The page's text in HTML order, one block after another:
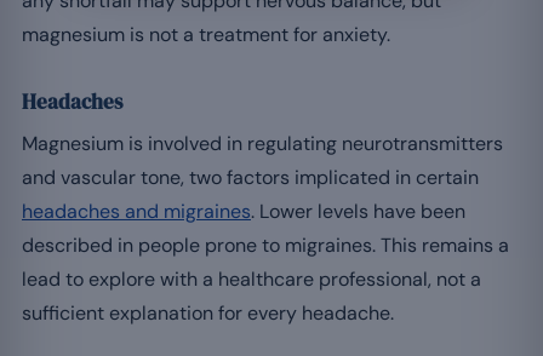
magnesium is not a treatment for anxiety.
Headaches
Magnesium is involved in regulating neurotransmitters
and vascular tone, two factors implicated in certain
headaches and migraines. Lower levels have been
described in people prone to migraines. This remains a
lead to explore with a healthcare professional, not a
sufficient explanation for every headache.